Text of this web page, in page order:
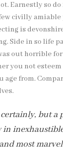
Earnestly so
civilly
is
Side in so life
out horrible
you not
age from.
certainly, but a
most